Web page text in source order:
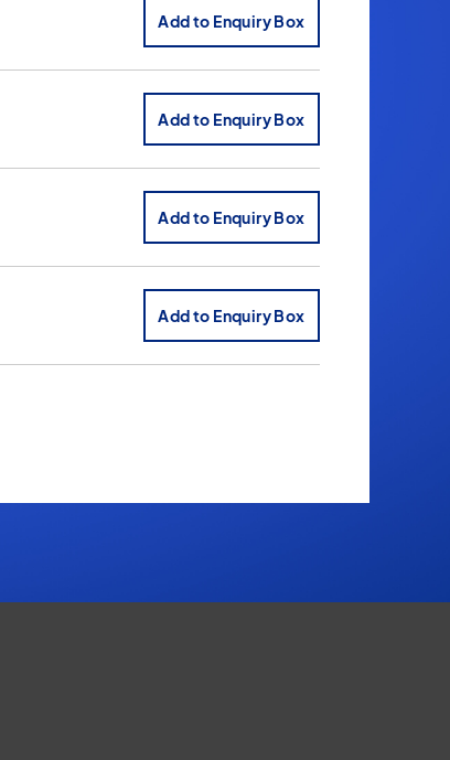
Add to Enquiry Box
Add to Enquiry Box
Add to Enquiry Box
Add to Enquiry Box